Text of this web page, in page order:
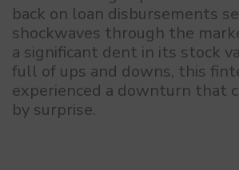
back on loan disbursements
shockwaves through the
a significant dent in its stock
full of ups and downs, this
experienced a downturn that
by surprise.